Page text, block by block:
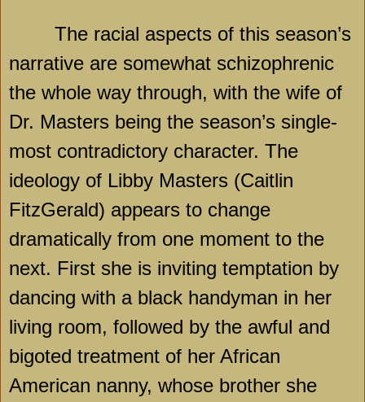
The racial aspects of this season’s
narrative are somewhat schizophrenic
the whole way through, with the wife of
Dr. Masters being the season’s single-
most contradictory character. The
ideology of Libby Masters (Caitlin
FitzGerald) appears to change
dramatically from one moment to the
next. First she is inviting temptation by
dancing with a black handyman in her
living room, followed by the awful and
bigoted treatment of her African
American nanny, whose brother she